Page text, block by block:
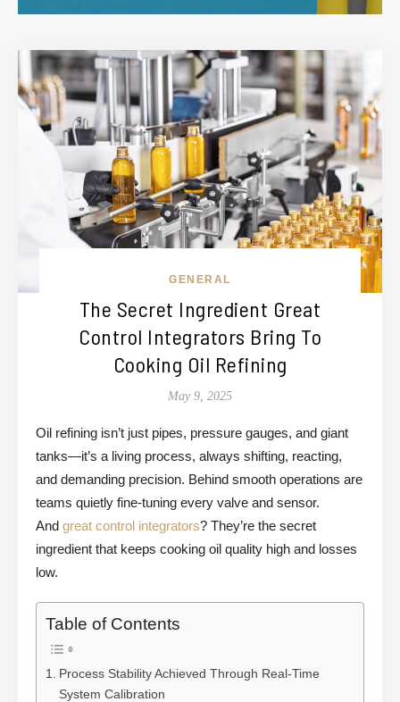
GENERAL
The Secret Ingredient Great
Control Integrators Bring To
Cooking Oil Refining
May 9, 2025
Oil refining isn’t just pipes, pressure gauges, and giant
tanks—it’s a living process, always shifting, reacting,
and demanding precision. Behind smooth operations are
teams quietly fine-tuning every valve and sensor.
And great control integrators? They’re the secret
ingredient that keeps cooking oil quality high and losses
low.
Table of Contents
Process Stability Achieved Through Real-Time
System Calibration